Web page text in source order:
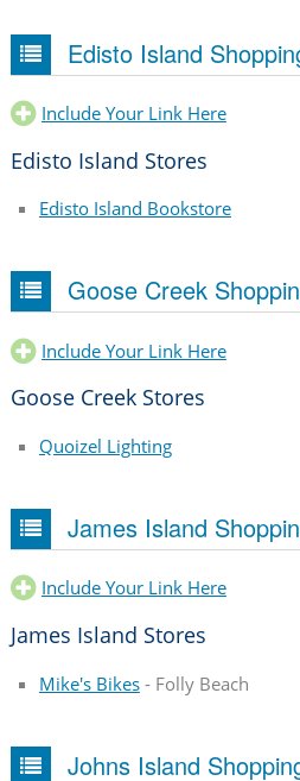
Edisto Island
Include Your Link Here
Edisto Island Stores
Edisto Island Bookstore
Goose Creek
Include Your Link Here
Goose Creek Stores
Quoizel Lighting
James Island
Include Your Link Here
James Island Stores
Mike's Bikes- Folly Beach
Johns Island